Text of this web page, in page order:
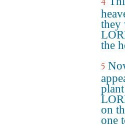
they
the
5
on
one